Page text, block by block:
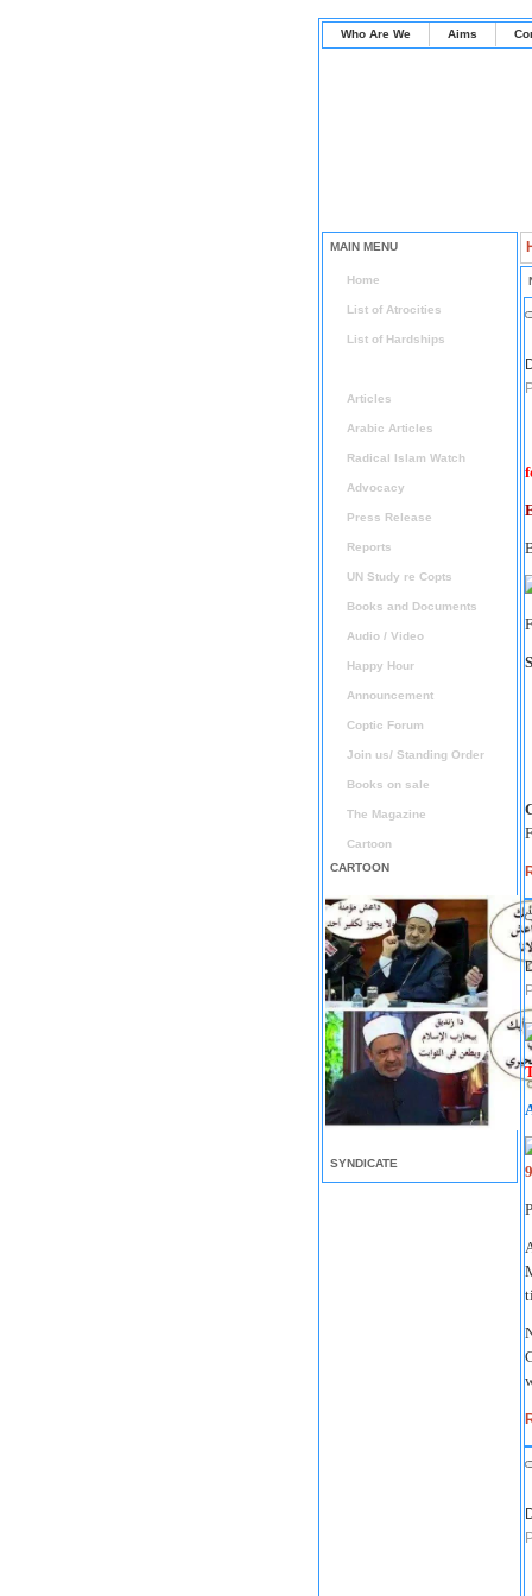
Who Are We Aims
MAIN MENU
Home
List of Atrocities
List of Hardships
Articles
Arabic Articles
Radical Islam Watch
Advocacy
Press Release
Reports
UN Study re Copts
Books and Documents
Audio / Video
Happy Hour
Announcement
Coptic Forum
Join us/ Standing Order
Books on sale
The Magazine
Cartoon
CARTOON
SYNDICATE